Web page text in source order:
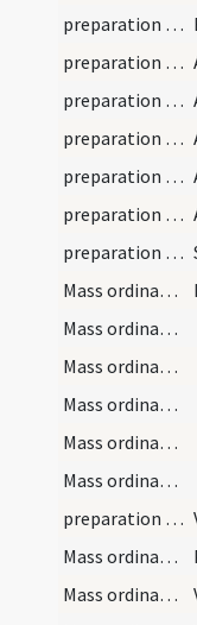
preparation and vesting for Mass/vesting/8
preparation and vesting for Mass/vesting/9
preparation and vesting for Mass/vesting/10
preparation and vesting for Mass/vesting/11
preparation and vesting for Mass/vesting/12
preparation and vesting for Mass/vesting/13
preparation and vesting for Mass/examination of conscience/2
Mass ordinary/access
Mass ordinary/access
Mass ordinary/access/3
Mass ordinary/access/1
Mass ordinary/access/2
Mass ordinary/access/14
preparation and vesting for Mass/intention/4
Mass ordinary/access/3
Mass ordinary/access/4